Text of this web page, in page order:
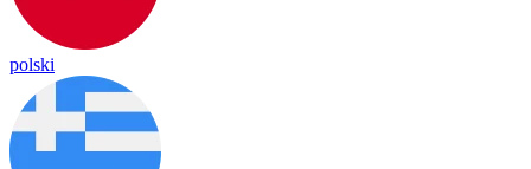
polski